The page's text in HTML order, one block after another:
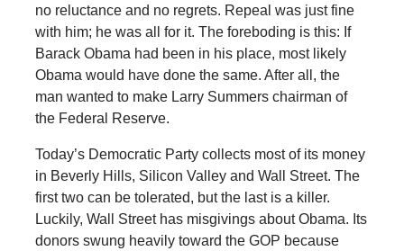
no reluctance and no regrets. Repeal was just fine
with him; he was all for it. The foreboding is this: If
Barack Obama had been in his place, most likely
Obama would have done the same. After all, the
man wanted to make Larry Summers chairman of
the Federal Reserve.
Today’s Democratic Party collects most of its money
in Beverly Hills, Silicon Valley and Wall Street. The
first two can be tolerated, but the last is a killer.
Luckily, Wall Street has misgivings about Obama. Its
donors swung heavily toward the GOP because